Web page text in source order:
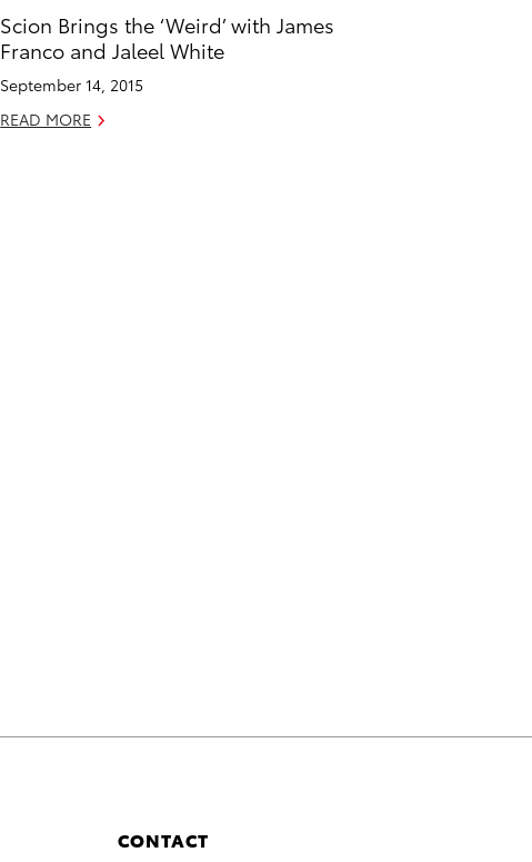
Scion Brings the ‘Weird’ with James
Franco and Jaleel White
September 14, 2015
READ MORE
CONTACT